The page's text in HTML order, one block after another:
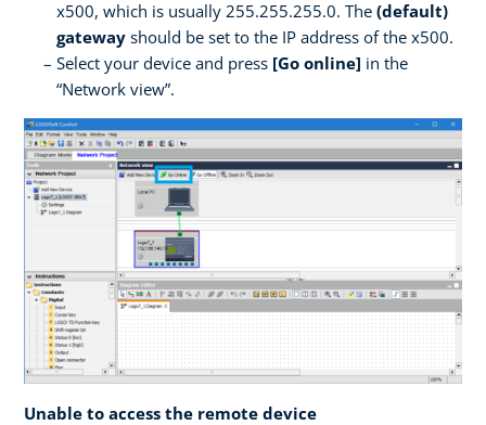
x500, which is usually 255.255.255.0. The (default)
gateway should be set to the IP address of the x500.
Select your device and press [Go online] in the
“Network view”.
Unable to access the remote device